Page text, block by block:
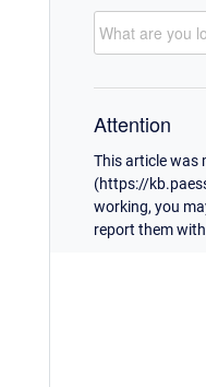
Attention
This article was
(https://
working, you
report them